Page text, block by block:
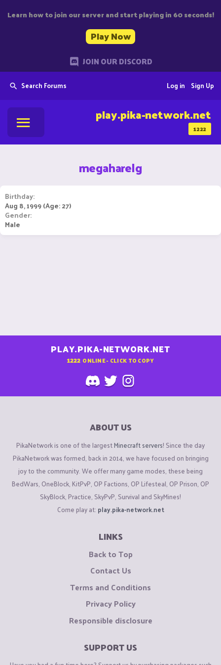
Learn how to join our server and start playing in 60 seconds!
Play Now
JOIN OUR DISCORD
Search Forums Sign Up
Log in
1222
play.pika-network.net
megaharelg
Birthday
Aug 8, 1999 (Age: 27)
Gender
Male
PLAY.PIKA-NETWORK.NET
1222 ONLINE - CLICK TO COPY
ABOUT US
PikaNetwork is one of the largestMinecraft servers! Since the day
PikaNetwork was formed, back in 2014, we have focused on bringing
joy to the community. We offer many game modes, these being
BedWars, OneBlock, KitPvP, OP Factions, OP Lifesteal, OP Prison, OP
SkyBlock, Practice, SkyPvP, Survival and SkyMines!
Come play at: play.pika-network.net
LINKS
Back to Top
Contact Us
Terms and Conditions
Privacy Policy
Responsible disclosure
SUPPORT US